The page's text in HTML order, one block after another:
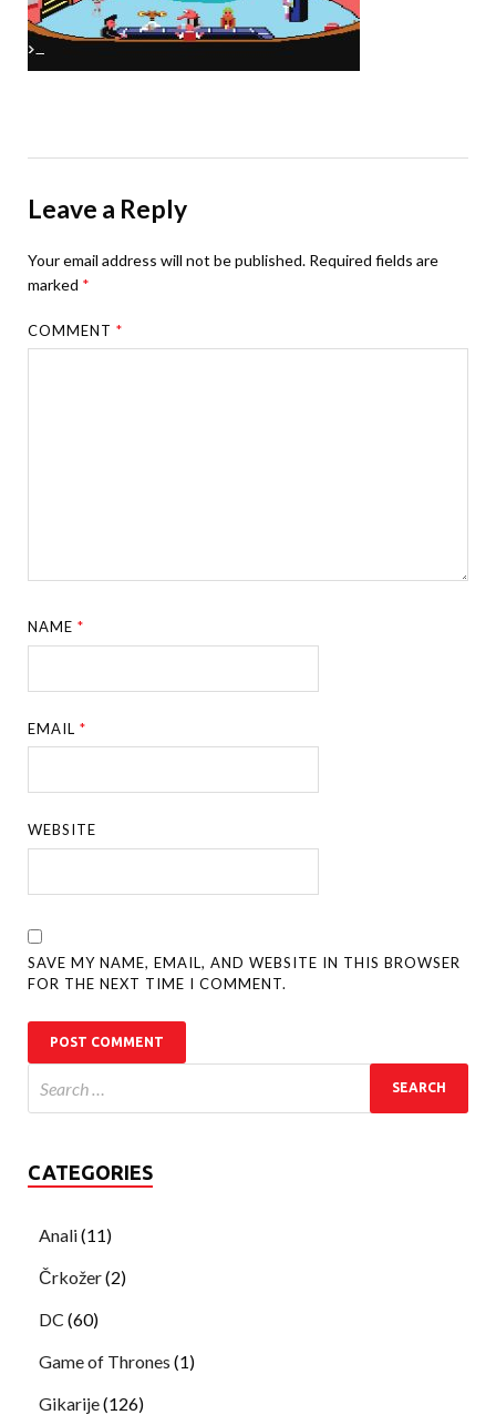
Leave a Reply
Your email address will not be published. Required fields are
marked *
COMMENT*
NAME*
EMAIL*
WEBSITE
SAVE MY NAME, EMAIL, AND WEBSITE IN THIS BROWSER
FOR THE NEXT TIME I COMMENT.
CATEGORIES
Anali(11)
Črkožer(2)
DC (60)
Game of Thrones (1)
Gikarije(126)